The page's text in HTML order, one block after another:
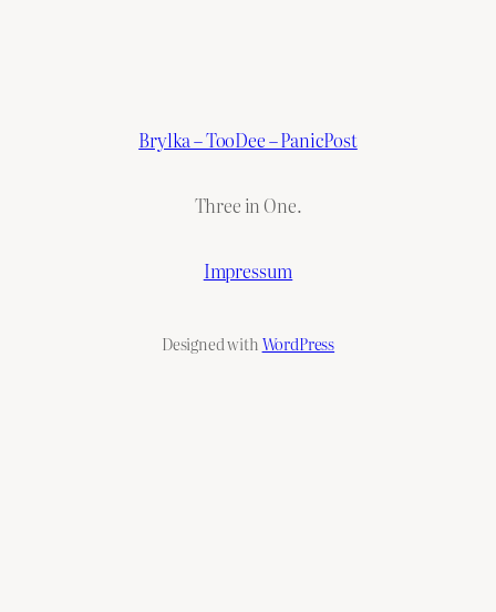
Brylka – TooDee – PanicPost
Three in One.
Impressum
Designed withWordPress